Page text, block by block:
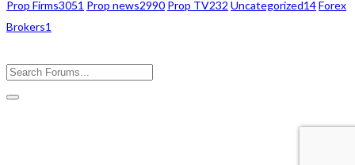
Prop Firms3051 Prop news2990 Prop TV232 Uncategorized14Forex
Brokers1